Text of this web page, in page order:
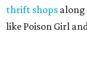
thrift shops along
like Poison Girl